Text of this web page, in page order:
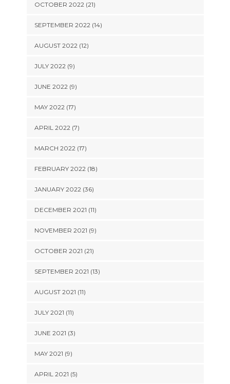
OCTOBER 2022 (21)
SEPTEMBER 2022 (14)
AUGUST 2022 (12)
JULY 2022 (9)
JUNE 2022 (9)
MAY 2022 (17)
APRIL 2022 (7)
MARCH 2022 (17)
FEBRUARY 2022 (18)
JANUARY 2022 (36)
DECEMBER 2021 (11)
NOVEMBER 2021 (9)
OCTOBER 2021 (21)
SEPTEMBER 2021 (13)
AUGUST 2021 (11)
JULY 2021 (11)
JUNE 2021 (3)
MAY 2021 (9)
APRIL 2021 (5)